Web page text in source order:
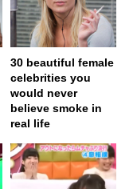
30 beautiful female
celebrities you
would never
believe smoke in
real life